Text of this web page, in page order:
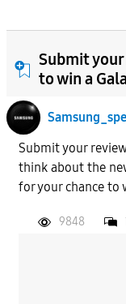
Submit
to win a
Submit your
think about the
for your chance to
9848